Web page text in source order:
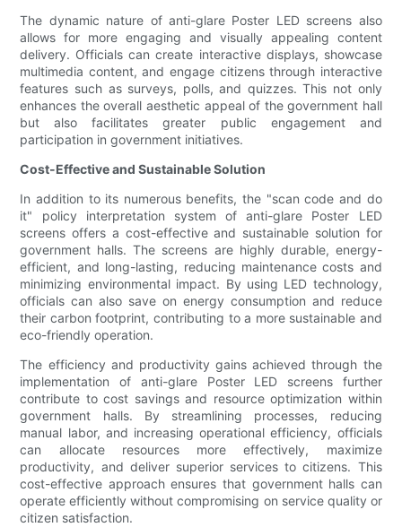
The dynamic nature of anti-glare Poster LED screens also
allows for more engaging and visually appealing content
delivery. Officials can create interactive displays, showcase
multimedia content, and engage citizens through interactive
features such as surveys, polls, and quizzes. This not only
enhances the overall aesthetic appeal of the government hall
but also facilitates greater public engagement and
participation in government initiatives.
Cost-Effective and Sustainable Solution
In addition to its numerous benefits, the "scan code and do
it" policy interpretation system of anti-glare Poster LED
screens offers a cost-effective and sustainable solution for
government halls. The screens are highly durable, energy-
efficient, and long-lasting, reducing maintenance costs and
minimizing environmental impact. By using LED technology,
officials can also save on energy consumption and reduce
their carbon footprint, contributing to a more sustainable and
eco-friendly operation.
The efficiency and productivity gains achieved through the
implementation of anti-glare Poster LED screens further
contribute to cost savings and resource optimization within
government halls. By streamlining processes, reducing
manual labor, and increasing operational efficiency, officials
can allocate resources more effectively, maximize
productivity, and deliver superior services to citizens. This
cost-effective approach ensures that government halls can
operate efficiently without compromising on service quality or
citizen satisfaction.